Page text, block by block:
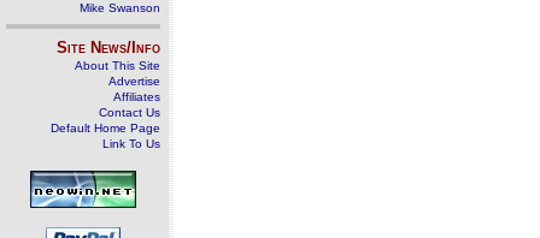
Mike Swanson
Site News/Info
About This Site
Advertise
Affiliates
Contact Us
Default Home Page
Link To Us